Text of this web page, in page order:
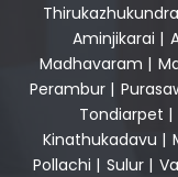
Aminjikarai |
Madhavaram |
Perambur|
Tondiarpet |
Kinathukadavu |
Pollachi | Sulur|